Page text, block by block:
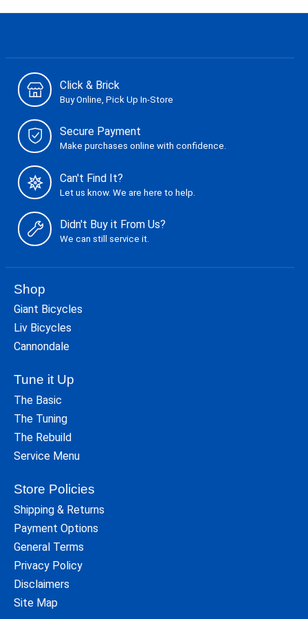
Click & Brick
Buy Online, Pick Up In-Store
Secure Payment
Make purchases online with confidence.
Can't Find It?
Let us know. We are here to help.
Didn't Buy it From Us?
We can still service it.
Shop
Giant Bicycles
Liv Bicycles
Cannondale
Tune it Up
The Basic
The Tuning
The Rebuild
Service Menu
Store Policies
Shipping & Returns
Payment Options
General Terms
Privacy Policy
Disclaimers
Site Map